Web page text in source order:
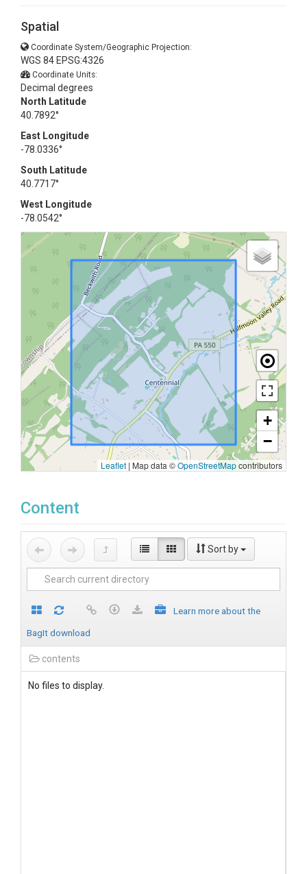
Spatial
Coordinate System/Geographic Projection:
WGS 84 EPSG:4326
Coordinate Units:
Decimal degrees
North Latitude
40.7892°
East Longitude
-78.0336°
South Latitude
40.7717°
West Longitude
-78.0542°
+
−
Leaflet | Map data ©OpenStreetMapcontributors
Content
Sort by
Learn more about the
BagIt download
contents
No files to display.